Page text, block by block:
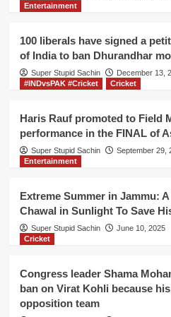
all
Gurdaspur
decide
to
screen
movie
Entertainment
100 liberals have signed a
of India to ban Dhurandhar
Super Stupid Sachin
December 13,
#INDvsPAK #Cricket
Cricket
Haris Rauf promoted to Field
performance in the FINAL of
Super Stupid Sachin
September 29,
Entertainment
Extreme Summer in Jammu:
Chawal in Sunlight To Save
Super Stupid Sachin
June 10, 2025
Cricket
Congress leader Shama
ban on Virat Kohli because
opposition team